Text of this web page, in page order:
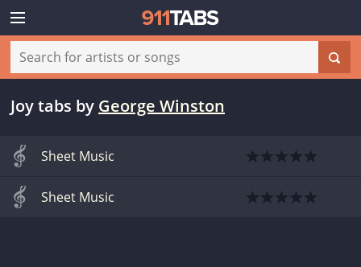
Joy tabs by George Winston
Sheet Music
Sheet Music